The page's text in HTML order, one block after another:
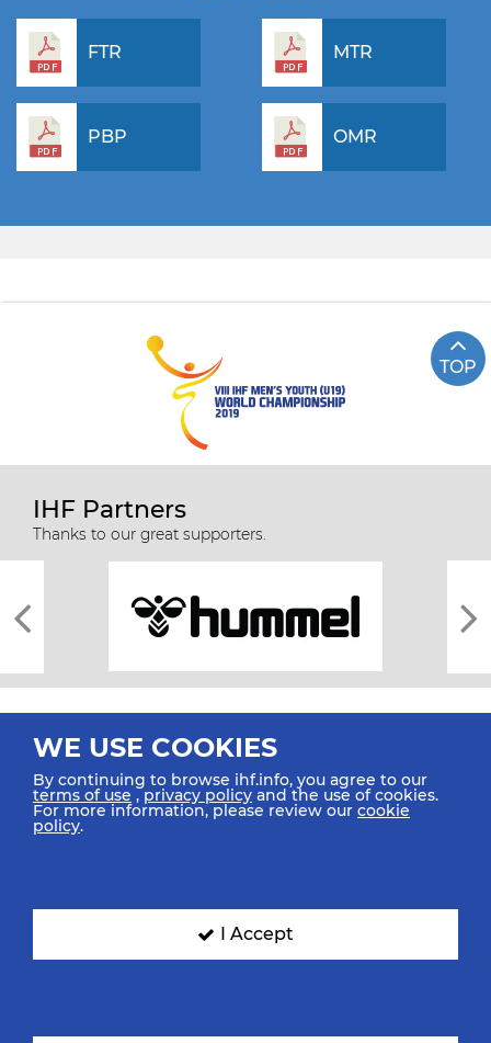
FTR MTR
PBP OMR
TOP
IHF Partners
Thanks to our great supporters.
All rights reserved © 2026 IHF
SIGN UP FOR OUR NEWSLETTER
WE USE COOKIES
By continuing to browse ihf.info, you agree to our
terms of use ,privacy policy and the use of cookies.
For more information, please review our cookie
policy.
I Accept